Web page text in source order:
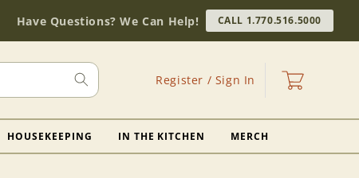
Have Questions? We Can Help! CALL 1.770.516.5000
Register / Sign In
in
Cart
HOUSEKEEPING IN THE KITCHEN MERCH